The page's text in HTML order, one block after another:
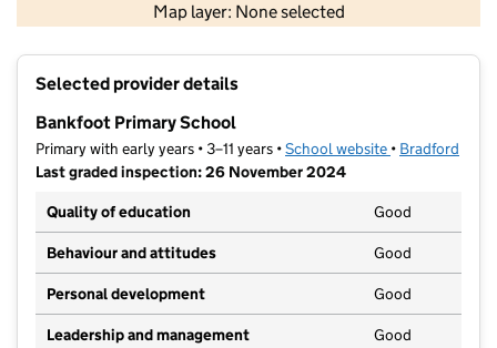
Map layer: None selected
Contains OS data © Crown copyright and database rights 2026
Selected provider details
Bankfoot Primary School
Primary with early years • 3–11 years •School website (opens in new
• Bradford
Last graded inspection: 26 November 2024
Quality of education
Good
Behaviour and attitudes Good
Personal development Good
Leadership and management Good